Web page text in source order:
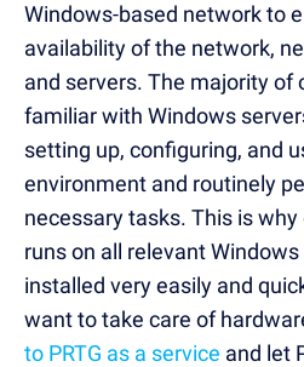
Windows-based network to
availability of the network,
and servers. The majority of
familiar with Windows
setting up, configuring, and
environment and routinely
necessary tasks. This is why
runs on all relevant
installed very easily and
want to take care of
to PRTG as a service and let